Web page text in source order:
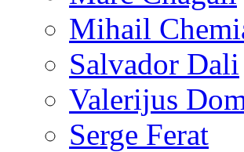
Mihail
Salvador Dali
Valerijus
Serge Ferat